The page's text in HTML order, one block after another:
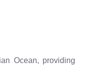
Ocean, providing